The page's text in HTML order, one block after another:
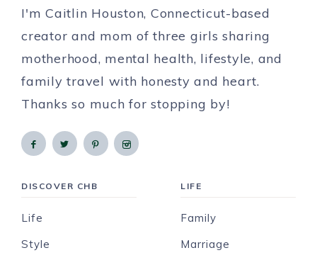
I'm Caitlin Houston, Connecticut-based
creator and mom of three girls sharing
motherhood, mental health, lifestyle, and
family travel with honesty and heart.
Thanks so much for stopping by!
DISCOVER CHB
Life
Style
LIFE
Family
Marriage